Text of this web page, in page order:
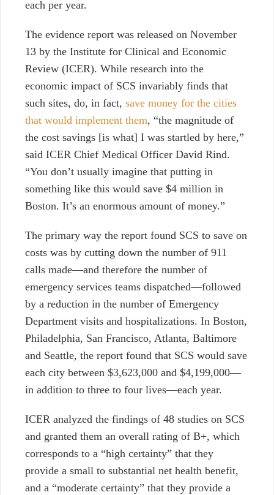
each per year.
The evidence report was released on November
13 by the Institute for Clinical and Economic
Review (ICER). While research into the
economic impact of SCS invariably finds that
such sites, do, in fact, save money for the cities
that would implement them, “the magnitude of
the cost savings [is what] I was startled by here,”
said ICER Chief Medical Officer David Rind.
“You don’t usually imagine that putting in
something like this would save $4 million in
Boston. It’s an enormous amount of money.”
The primary way the report found SCS to save on
costs was by cutting down the number of 911
calls made—and therefore the number of
emergency services teams dispatched—followed
by a reduction in the number of Emergency
Department visits and hospitalizations. In Boston,
Philadelphia, San Francisco, Atlanta, Baltimore
and Seattle, the report found that SCS would save
each city between $3,623,000 and $4,199,000—
in addition to three to four lives—each year.
ICER analyzed the findings of 48 studies on SCS
and granted them an overall rating of B+, which
corresponds to a “high certainty” that they
provide a small to substantial net health benefit,
and a “moderate certainty” that they provide a